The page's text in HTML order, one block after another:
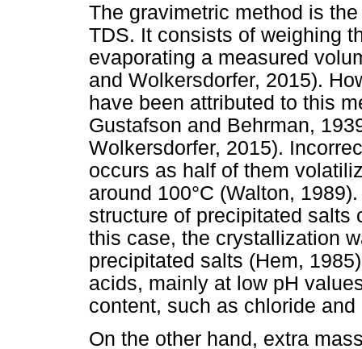
The gravimetric method is
TDS. It consists of weighing
evaporating a measured
and Wolkersdorfer, 2015).
have been attributed to this
Gustafson and Behrman,
Wolkersdorfer, 2015).
occurs as half of them
around 100°C (Walton,
structure of precipitated salts
this case, the crystallization
precipitated salts (Hem,
acids, mainly at low pH
content, such as chloride
On the other hand, extra